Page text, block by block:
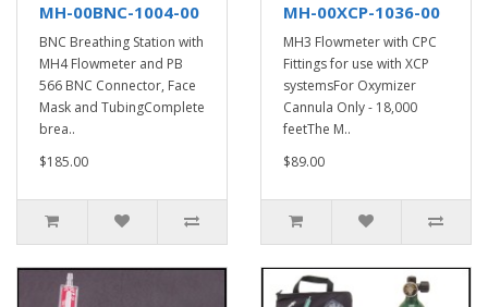
MH-00BNC-1004-00
BNC Breathing Station with
MH4 Flowmeter and PB
566 BNC Connector, Face
Mask and TubingComplete
brea..
$185.00
MH-00XCP-1036-00
MH3 Flowmeter with CPC
Fittings for use with XCP
systemsFor Oxymizer
Cannula Only - 18,000
feetThe M..
$89.00